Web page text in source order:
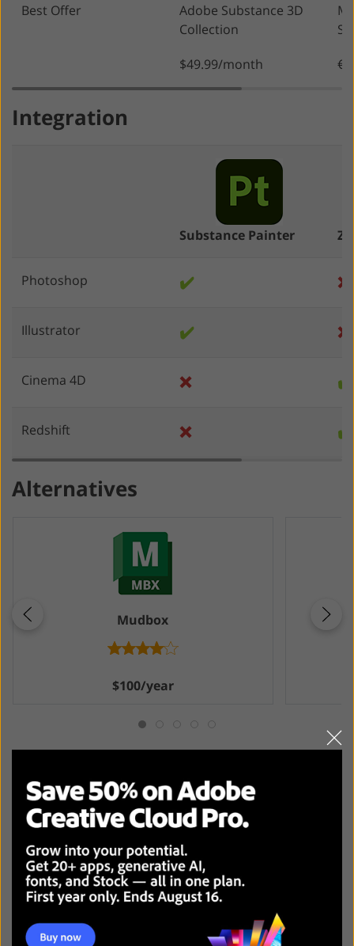
Best Offer
Adobe Substance 3D
Collection
$49.99/month
Integration
Substance Painter
Photoshop ✔️ ❌
Illustrator ✔️ ❌
Cinema 4D ❌ ✔️
Redshift ❌ ✔️
Alternatives
Mudbox
$100/year
I understand why people choose ZBrush cause it
attracts with customizable brushes and poly painting
refining characters, but for me, the program appeared
to be a bit complicated.
Substance Painter excels with its ability to make
detailed textures of top-level quality. The result it